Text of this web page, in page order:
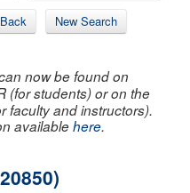
Back New Search
now be found on
(for students) or on the
faculty and instructors).
availablehere.